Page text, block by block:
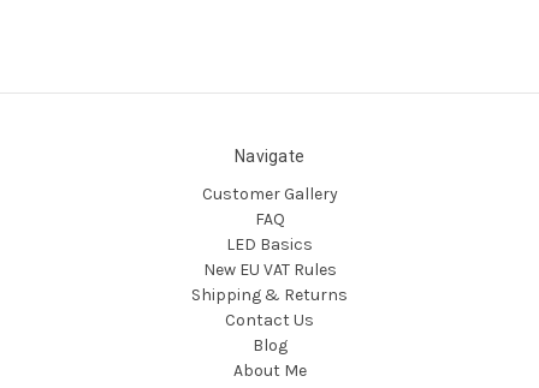
Navigate
Customer Gallery
FAQ
LED Basics
New EU VAT Rules
Shipping & Returns
Contact Us
Blog
About Me